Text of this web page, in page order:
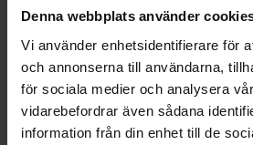
Denna webbplats använder
Vi använder enhetsidentifierare för
och annonserna till användarna,
för sociala medier och analysera
vidarebefordrar även sådana
information från din enhet till de